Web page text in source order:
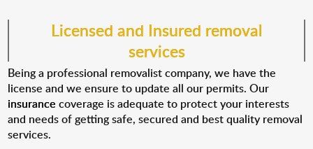
Licensed and Insured removal
services
Being a professional removalist company, we have the
license and we ensure to update all our permits. Our
insurance coverage is adequate to protect your interests
and needs of getting safe, secured and best quality removal
services.